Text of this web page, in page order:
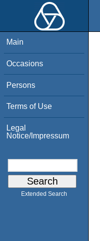
Main
Occasions
Persons
Terms of Use
Legal
Notice/Impressum
Extended Search